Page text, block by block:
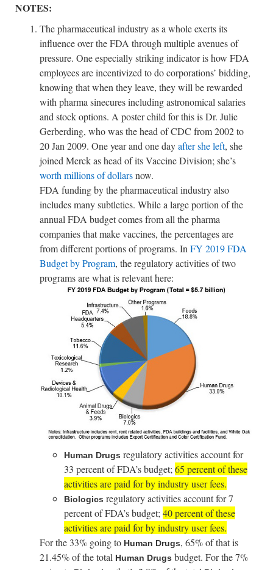
NOTES:
The pharmaceutical industry as a whole exerts its
influence over the FDA through multiple avenues of
pressure. One especially striking indicator is how FDA
employees are incentivized to do corporations’ bidding,
knowing that when they leave, they will be rewarded
with pharma sinecures including astronomical salaries
and stock options. A poster child for this is Dr. Julie
Gerberding, who was the head of CDC from 2002 to
20 Jan 2009. One year and one dayafter she left, she
joined Merck as head of its Vaccine Division; she’s
worth millions of dollarsnow.
FDA funding by the pharmaceutical industry also
includes many subtleties. While a large portion of the
annual FDA budget comes from all the pharma
companies that make vaccines, the percentages are
from different portions of programs. InFY 2019 FDA
Budget by Program, the regulatory activities of two
programs are what is relevant here:
Human Drugs regulatory activities account for
33 percent of FDA’s budget; 65 percent of these
activities are paid for by industry user fees.
Biologics regulatory activities account for 7
percent of FDA’s budget; 40 percent of these
activities are paid for by industry user fees.
For the 33% going to Human Drugs, 65% of that is
21.45% of the total Human Drugs budget. For the 7%